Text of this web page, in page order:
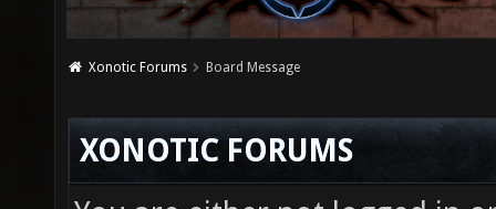
Xonotic Forums Board Message
XONOTIC FORUMS